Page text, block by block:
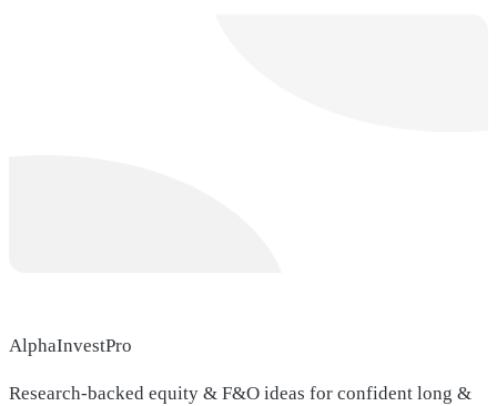
AlphaInvestPro
Research-backed equity & F&O ideas for confident long &